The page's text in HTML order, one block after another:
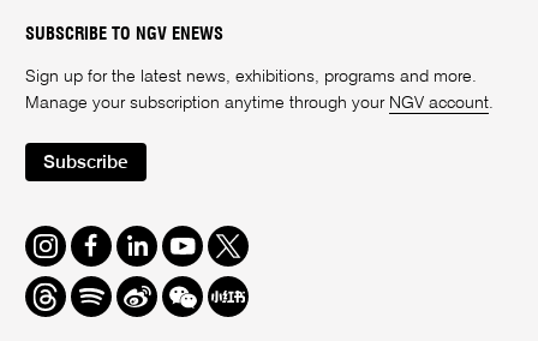
SUBSCRIBE TO NGV ENEWS
Sign up for the latest news, exhibitions, programs and more.
Manage your subscription anytime through your NGV account.
Subscribe
Instagram
FacebookLinkedInYoutube
Twitter
ThreadsSpotifyWeiboWe
Chat
Redbook